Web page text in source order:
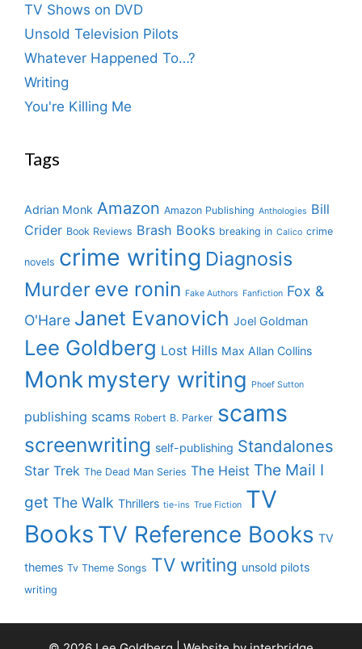
TV Shows on DVD
Unsold Television Pilots
Whatever Happened To…?
Writing
You're Killing Me
Tags
Adrian Monk Amazon Amazon Publishing Anthologies Bill
Crider Book Reviews Brash Books breaking in Calico crime
novels crime writing Diagnosis
Murder eve ronin Fake Authors Fanfiction Fox &
O'Hare Janet Evanovich Joel Goldman
Lee Goldberg Lost Hills Max Allan Collins
Monk mystery writing Phoef Sutton
publishing scams Robert B. Parker scams
screenwriting self-publishing Standalones
Star Trek The Dead Man Series The Heist The Mail I
get The Walk Thrillers tie-ins True Fiction TV
Books TV Reference Books TV
themes Tv Theme Songs TV writing unsold pilots
writing